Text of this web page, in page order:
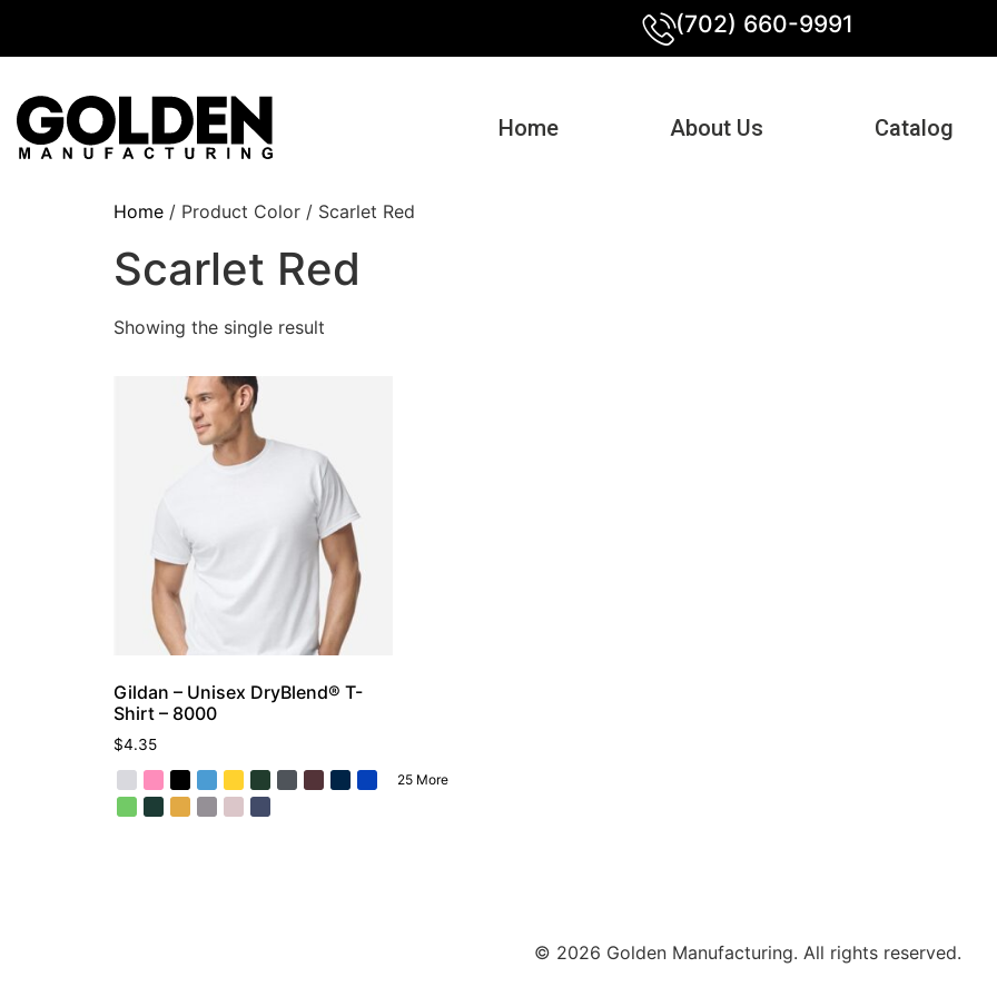
(702) 660-9991
Home About Us Catalog
Home / Product Color / Scarlet Red
Scarlet Red
Showing the single result
Gildan – Unisex DryBlend® T-
Shirt – 8000
$4.35
25 More
© 2026 Golden Manufacturing. All rights reserved.